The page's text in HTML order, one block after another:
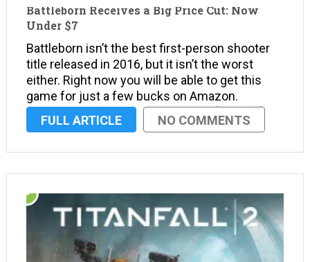
Battleborn Receives a Big Price Cut: Now
Under $7
Battleborn isn’t the best first-person shooter
title released in 2016, but it isn’t the worst
either. Right now you will be able to get this
game for just a few bucks on Amazon.
Amazon is offering a big price cut (88% off) on
this hero shooter …
FULL ARTICLE NO COMMENTS